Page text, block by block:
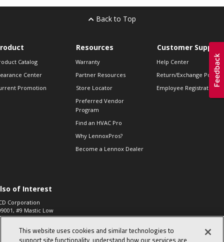
Back to Top
Catalog
Center
Promotion
Resources
Warranty
Partner Resources
Store Locator
Preferred Vendor
Program
Find an HVAC Pro
Why LennoxPros?
Become a Lennox Dealer
Customer Support
Help Center
Return/Exchange Policies
Employee Registration
of Interest
Corporation
#9 Mastic Low
High...
573, 2-Way Heat
Zone Valve, 1-
This website uses cookies and similar technologies to
support site functionality, understand how our services are